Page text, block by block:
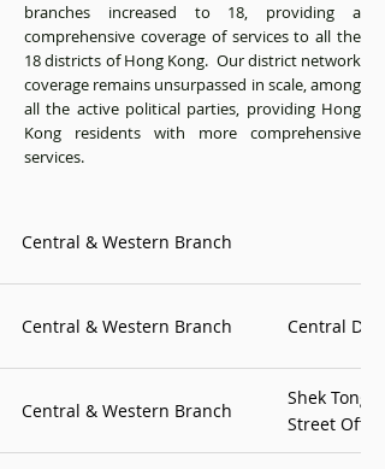
branches increased to 18, providing a
comprehensive coverage of services to all the
18 districts of Hong Kong. Our district network
coverage remains unsurpassed in scale, among
all the active political parties, providing Hong
Kong residents with more comprehensive
services.
Central & Western Branch
Central & Western Branch Central
Central & Western Branch
Shek Tong
Street Office